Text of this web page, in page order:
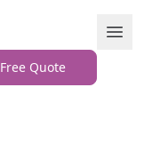
Open
Free Quote